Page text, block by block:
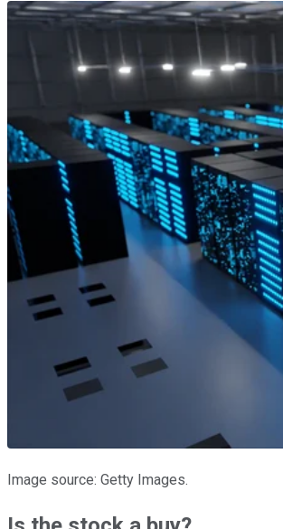
Image source: Getty Images.